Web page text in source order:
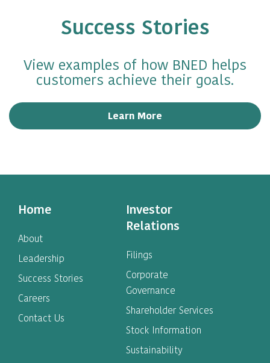
Success Stories
View examples of how BNED helps
customers achieve their goals.
Learn More
Home
About
Leadership
Success Stories
Careers
Contact Us
Investor
Relations
Filings
Corporate
Governance
Shareholder Services
Stock Information
Sustainability